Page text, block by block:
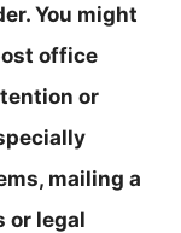
You might
office
or
mailing a
or legal